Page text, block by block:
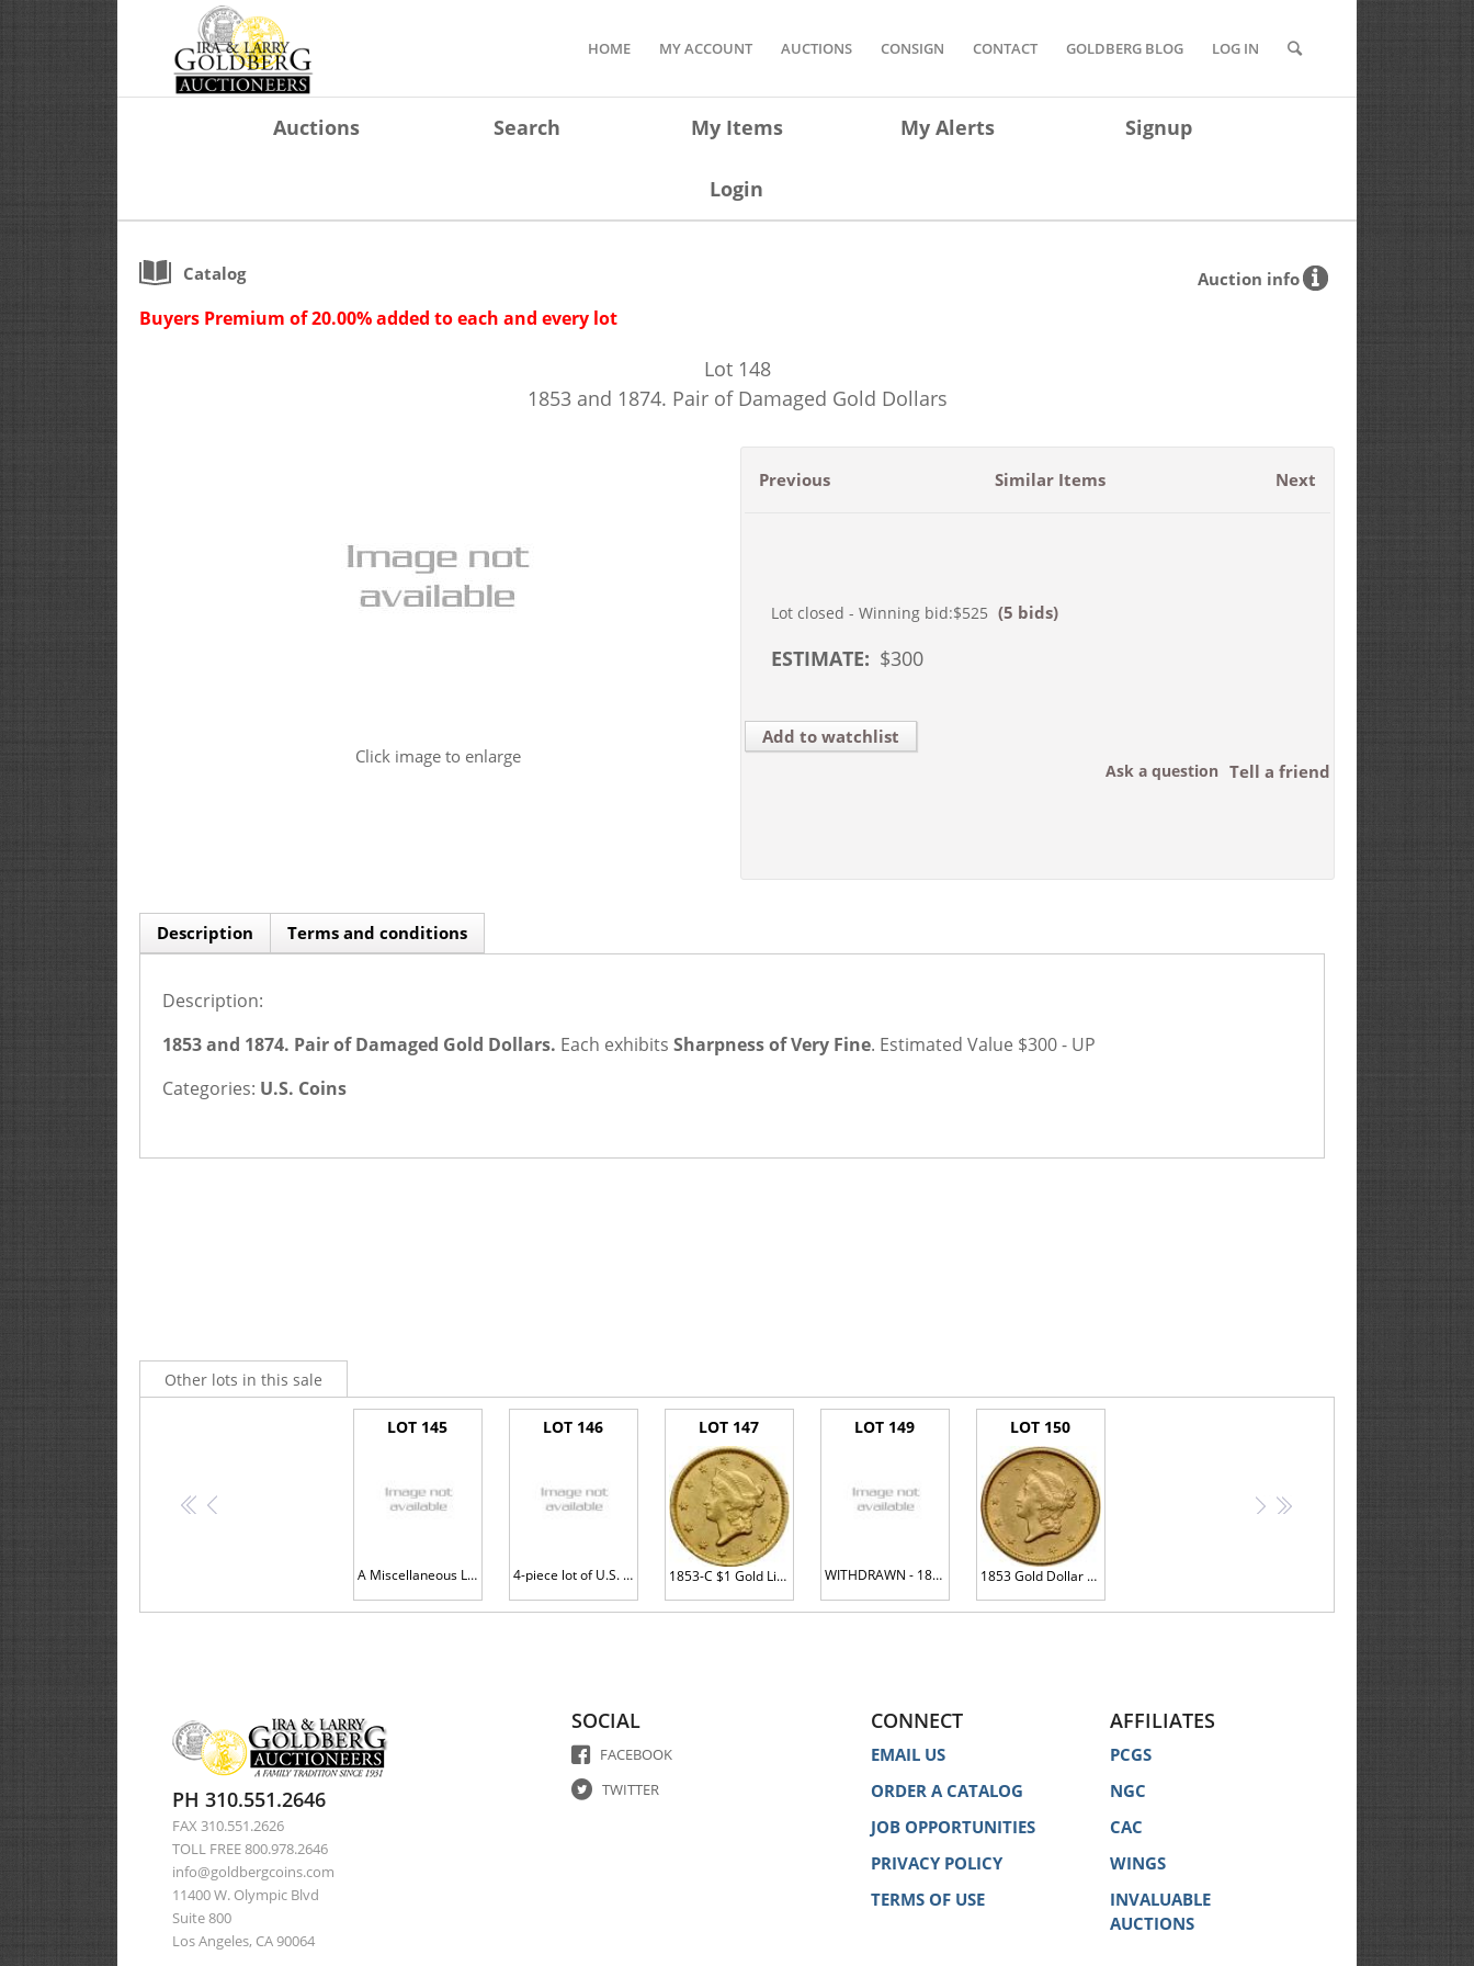
HOME MY ACCOUNT AUCTIONS CONSIGN CONTACT GOLDBERG BLOG LOG IN
Auctions Search My Items My Alerts Signup
Login
Catalog Auction info
Buyers Premium of 20.00% added to each and every lot
Lot 148
1853 and 1874. Pair of Damaged Gold Dollars
Click image to enlarge
Previous Next
Similar Items
Lot closed - Winning bid:$525 (5 bids)
ESTIMATE: $300
Add to watchlist
Tell a friend
Ask a question
Description
Description:
1853 and 1874. Pair of Damaged Gold Dollars. Each exhibits Sharpness of Very Fine. Estimated Value $300 - UP
Categories: U.S. Coins
Terms and conditions
Other lots in this sale
<<
LOT 145
A Miscellaneous Lot of Silver Coins and a Lincoln Medal
LOT 146
4-piece lot of U.S. Mint Error Coins
LOT 147
1853-C $1 Gold Liberty MS60 plus
LOT 149
WITHDRAWN - 1853 $1 Gold Liberty AU58
LOT 150
1853 Gold Dollar AU58
> >>
PH 310.551.2646
FAX 310.551.2626
TOLL FREE 800.978.2646
info@goldbergcoins.com
11400 W. Olympic Blvd
Suite 800
Los Angeles, CA 90064
SOCIAL
FACEBOOK
TWITTER
CONNECT
EMAIL US
ORDER A CATALOG
JOB OPPORTUNITIES
PRIVACY POLICY
TERMS OF USE
AFFILIATES
PCGS
NGC
CAC
WINGS
INVALUABLE
AUCTIONS